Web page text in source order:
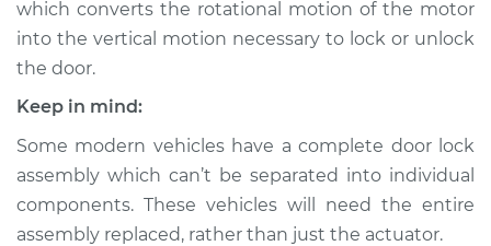
2005 Scion xA
L4-1.5L
Driver Side Front
Replacement
Estimate $838.52
which converts the rotational motion of the motor
into the vertical motion necessary to lock or unlock
the door.
Keep in mind:
Some modern vehicles have a complete door lock
assembly which can’t be separated into individual
components. These vehicles will need the entire
assembly replaced, rather than just the actuator.